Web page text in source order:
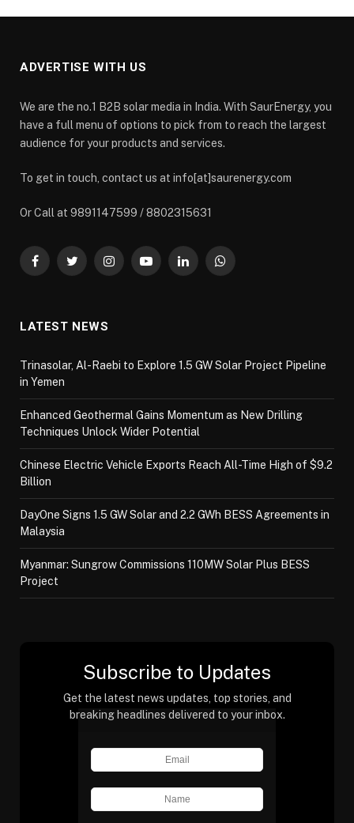
ADVERTISE WITH US
We are the no.1 B2B solar media in India. With SaurEnergy, you
have a full menu of options to pick from to reach the largest
audience for your products and services.
To get in touch, contact us at info[at]saurenergy.com
Or Call at 9891147599 / 8802315631
FacebookTwitterInstagramYouTubeLinkedInWhatsApp
LATEST NEWS
Trinasolar, Al-Raebi to Explore 1.5 GW Solar Project Pipeline
in Yemen
Enhanced Geothermal Gains Momentum as New Drilling
Techniques Unlock Wider Potential
Chinese Electric Vehicle Exports Reach All-Time High of $9.2
Billion
DayOne Signs 1.5 GW Solar and 2.2 GWh BESS Agreements in
Malaysia
Myanmar: Sungrow Commissions 110MW Solar Plus BESS
Project
Subscribe to Updates
Get the latest news updates, top stories, and
breaking headlines delivered to your inbox.